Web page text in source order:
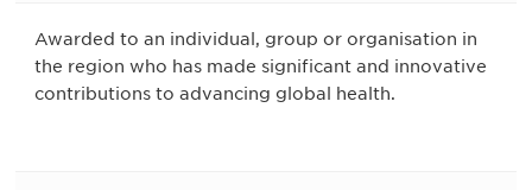
Awarded to an individual, group or organisation in
the region who has made significant and innovative
contributions to advancing global health.